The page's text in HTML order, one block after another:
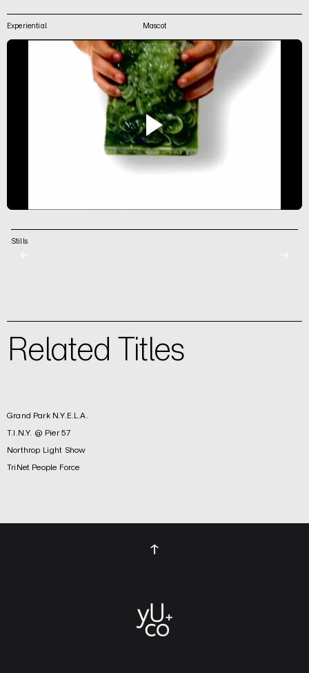
Experiential Mascot
Stills
Related Titles
Grand Park N.Y.E.L.A.
T.I.N.Y. @ Pier 57
Northrop Light Show
TriNet People Force
↑